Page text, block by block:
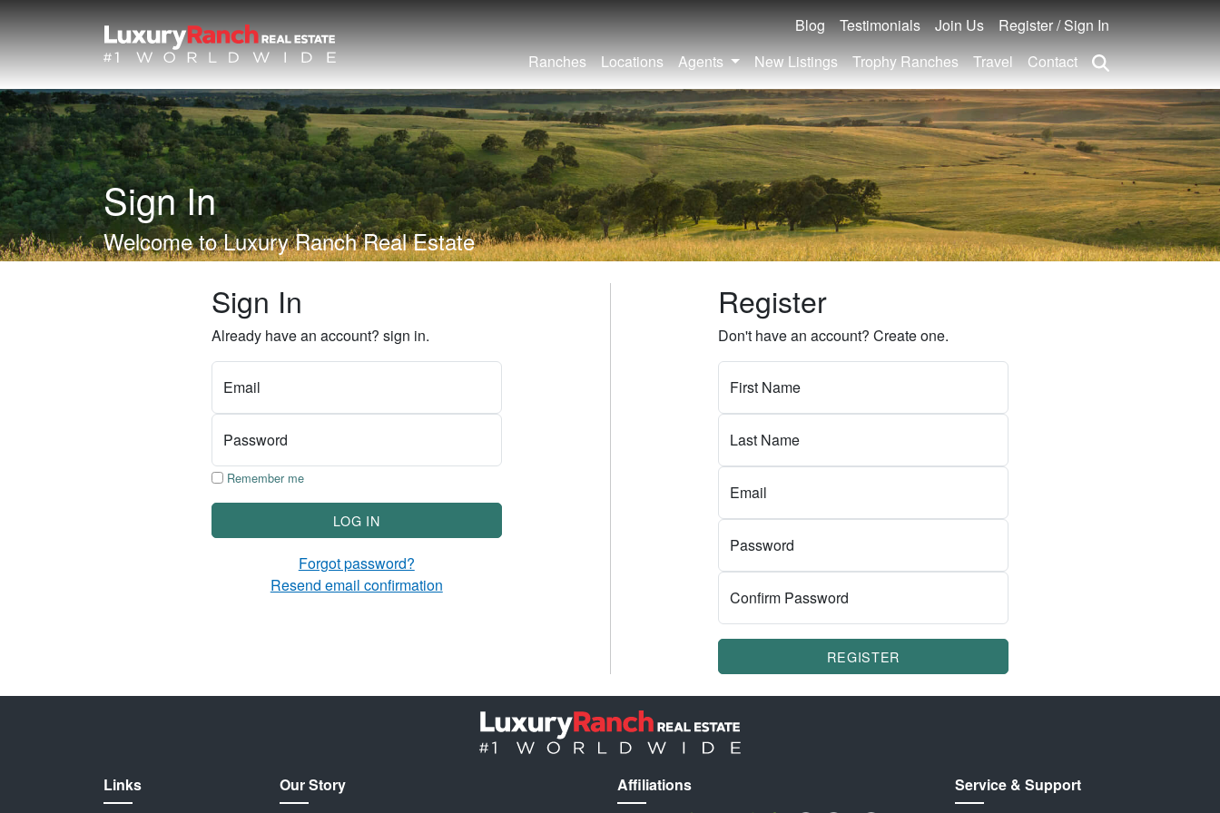
Blog Testimonials Join Us
Register / Sign In
Ranches
Locations Agents New Listings Trophy Ranches Travel Contact
Sign In
Welcome to Luxury Ranch Real Estate
Sign In
Already have an account? sign in.
Email
Password
Remember me
LOG IN
Forgot password?
Resend email confirmation
Register
Don't have an account? Create one.
First Name
Last Name
Email
Password
Confirm Password
REGISTER
Links Our Story Affiliations Service & Support